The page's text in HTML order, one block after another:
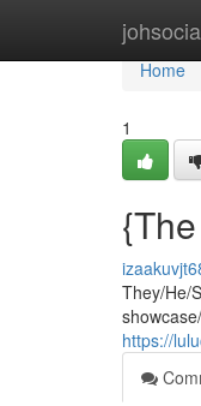
Home
Home
1
They/He/
https://